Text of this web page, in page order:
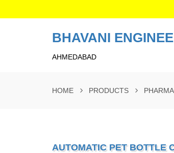
BHAVANI
AHMEDABAD
HOME PRODUCTS
AUTOMATIC PET BOTTLE